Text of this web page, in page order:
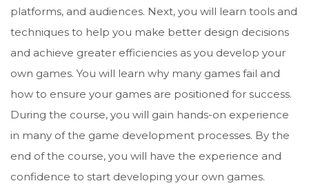
platforms, and audiences. Next, you will learn tools and
techniques to help you make better design decisions
and achieve greater efficiencies as you develop your
own games. You will learn why many games fail and
how to ensure your games are positioned for success.
During the course, you will gain hands-on experience
in many of the game development processes. By the
end of the course, you will have the experience and
confidence to start developing your own games.